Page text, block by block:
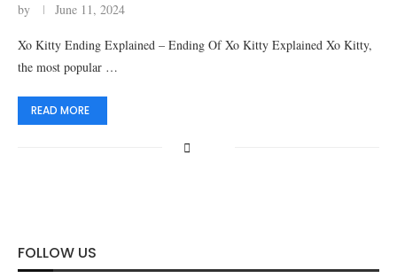
by June 11, 2024
Xo Kitty Ending Explained – Ending Of Xo Kitty Explained Xo Kitty,
the most popular …
READ MORE
FOLLOW US